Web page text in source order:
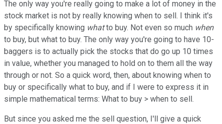
The only way you're really going to make a lot of money in the
stock market is not by really knowing when to sell. I think it's
by specifically knowing whatto buy. Not even so much when
to buy, but what to buy. The only way you're going to have 10-
baggers is to actually pick the stocks that do go up 10 times
in value, whether you managed to hold on to them all the way
through or not. So a quick word, then, about knowing when to
buy or specifically what to buy, and if I were to express it in
simple mathematical terms: What to buy > when to sell.
But since you asked me the sell question, I'll give a quick